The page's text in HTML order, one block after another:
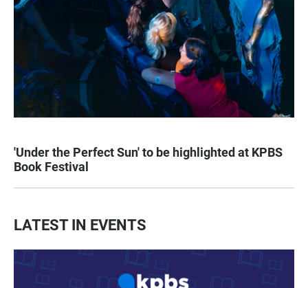
'Under the Perfect Sun' to be highlighted at KPBS
Book Festival
LATEST IN EVENTS